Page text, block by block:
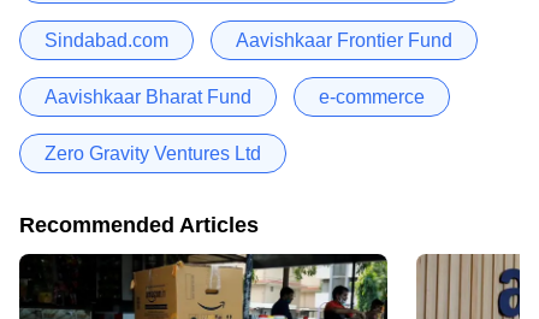
Sindabad.com Aavishkaar Frontier Fund
Aavishkaar Bharat Fund e-commerce
Zero Gravity Ventures Ltd
Recommended Articles